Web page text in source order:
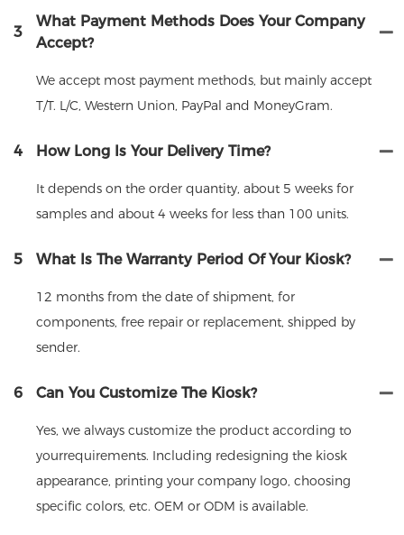
3
What Payment Methods Does Your Company
Accept?
We accept most payment methods, but mainly accept
T/T. L/C, Western Union, PayPal and MoneyGram.
4 How Long Is Your Delivery Time?
It depends on the order quantity, about 5 weeks for
samples and about 4 weeks for less than 100 units.
5 What Is The Warranty Period Of Your Kiosk?
12 months from the date of shipment, for
components, free repair or replacement, shipped by
sender.
6 Can You Customize The Kiosk?
Yes, we always customize the product according to
yourrequirements. Including redesigning the kiosk
appearance, printing your company logo, choosing
specific colors, etc. OEM or ODM is available.